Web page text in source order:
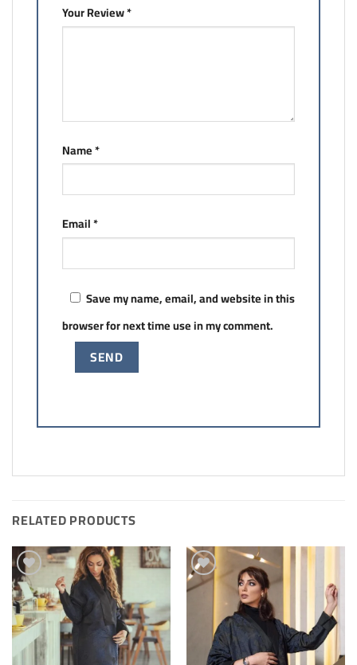
Your Review*
Name*
Email*
Save my name, email, and website in this
browser for next time use in my comment.
RELATED PRODUCTS
Add to
Wishlis
Home
Add to
Wishlis